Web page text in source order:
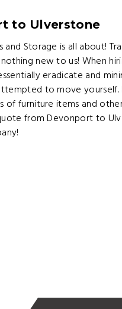
to Ulverstone
Storage is all about!
new to us! When
eradicate and
to move yourself.
of furniture items and
from Devonport to